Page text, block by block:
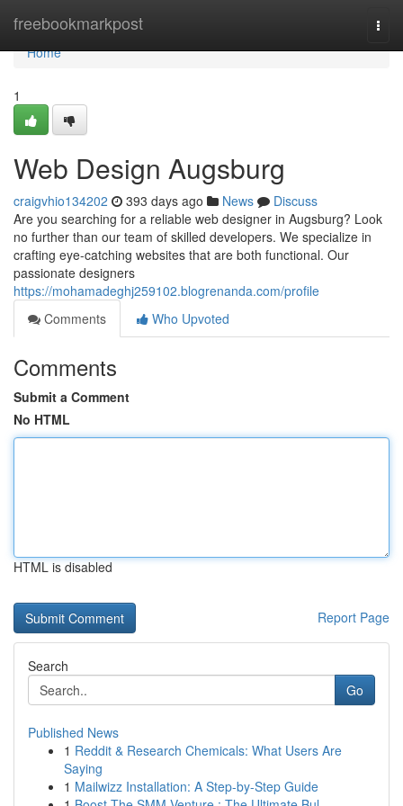
freebookmarkpost
Home
Home
1
Web Design Augsburg
craigvhio134202 393 days ago News
Discuss
Are you searching for a reliable web designer in Augsburg? Look
no further than our team of skilled developers. We specialize in
crafting eye-catching websites that are both functional. Our
passionate designers
https://mohamadeghj259102.blogrenanda.com/profile
Comments
Who Upvoted
Comments
Submit a Comment
No HTML
HTML is disabled
Report Page
Search
Go
Published News
1 Reddit & Research Chemicals: What Users Are
Saying
1 Mailwizz Installation: A Step-by-Step Guide